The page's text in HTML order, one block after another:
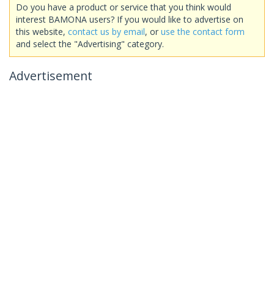
Do you have a product or service that you think would
interest BAMONA users? If you would like to advertise on
this website, contact us by email, or use the contact form
and select the "Advertising" category.
Advertisement